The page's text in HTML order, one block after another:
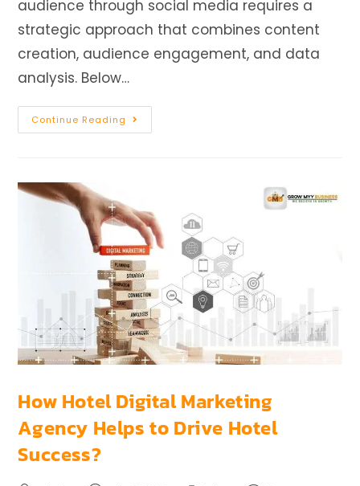
audience through social media requires a
strategic approach that combines content
creation, audience engagement, and data
analysis. Below…
Continue Reading
How Hotel Digital Marketing
Agency Helps to Drive Hotel
Success?